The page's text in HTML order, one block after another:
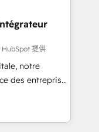
full potential
we equip
confidence
提供
notre
des entreprises
clients,
des revenus